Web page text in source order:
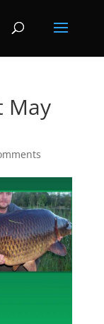
May